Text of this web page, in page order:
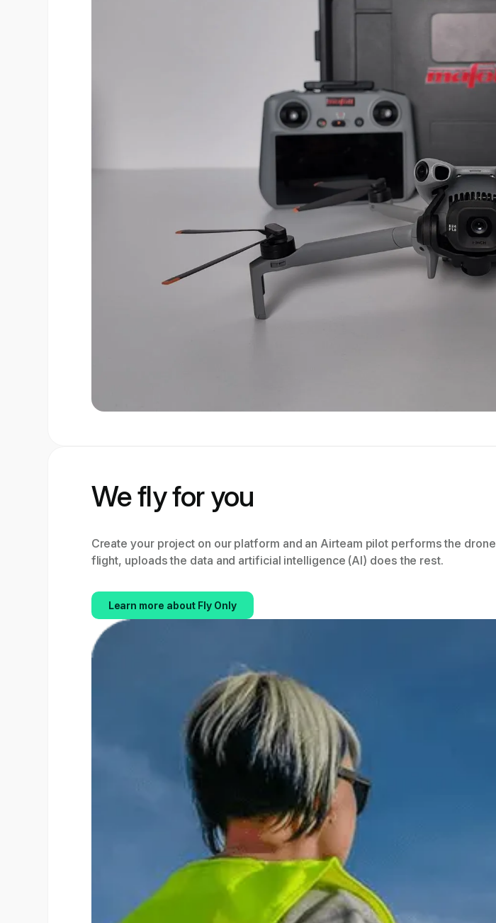
We fly for you
Create your project on our platform and an Airteam pilot performs the drone
flight, uploads the data and artificial intelligence (AI) does the rest.
Learn more about Fly Only